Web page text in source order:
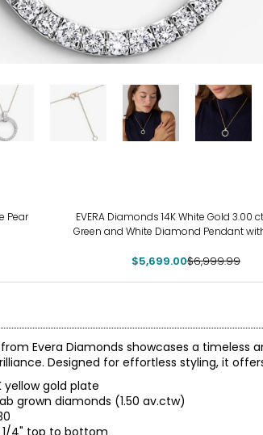
Pear
EVERA Diamonds 14K White Gold 3.00
Green and White Diamond Pendant
$5,699.00$6,999.99
Evera Diamonds showcases a
Designed for effortless styling, it
yellow gold plate
grown diamonds (1.50 av.ctw)
1/4" top to bottom